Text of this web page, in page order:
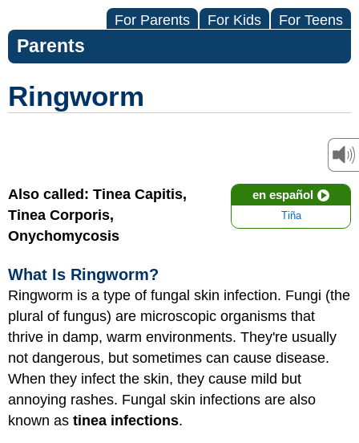
For Parents For Kids For Teens
Parents
Ringworm
en español
Tiña
Also called: Tinea Capitis,
Tinea Corporis,
Onychomycosis
What Is Ringworm?
Ringworm is a type of fungal skin infection. Fungi (the
plural of fungus) are microscopic organisms that
thrive in damp, warm environments. They're usually
not dangerous, but sometimes can cause disease.
When they infect the skin, they cause mild but
annoying rashes. Fungal skin infections are also
known as tinea infections.